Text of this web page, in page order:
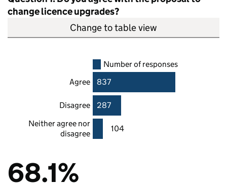
change licence upgrades?
Change to table view
Number of responses
Agree
837
Disagree
287
Neither agree nor
disagree
104
68.1%